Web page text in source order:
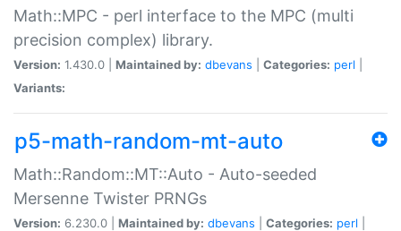
Math::MPC - perl interface to the MPC (multi
precision complex) library.
Version: 1.430.0 | Maintained by: dbevans Categories: perl
Variants:
p5-math-random-mt-auto
Math::Random::MT::Auto - Auto-seeded
Mersenne Twister PRNGs
Version: 6.230.0 | Maintained by: dbevans Categories: perl